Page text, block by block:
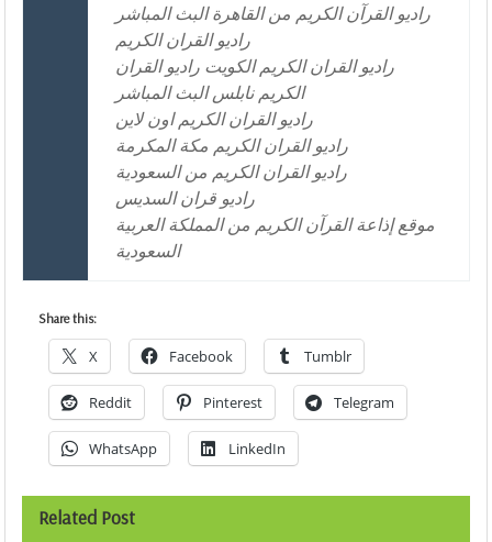
راديو القرآن الكريم من القاهرة البث المباشر
راديو القران الكريم
راديو القران الكريم الكويت راديو القران
الكريم نابلس البث المباشر
راديو القران الكريم اون لاين
راديو القران الكريم مكة المكرمة
راديو القران الكريم من السعودية
راديو قران السديس
موقع إذاعة القرآن الكريم من المملكة العربية
السعودية
Share this:
X Facebook Tumblr
Reddit Pinterest Telegram
WhatsApp LinkedIn
Related Post